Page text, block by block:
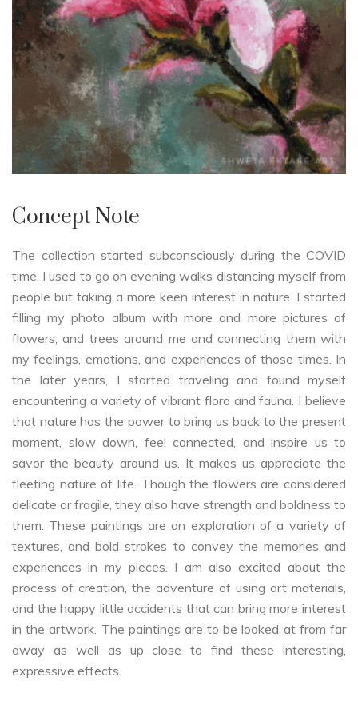
Concept Note
The collection started subconsciously during the COVID
time. I used to go on evening walks distancing myself from
people but taking a more keen interest in nature. I started
filling my photo album with more and more pictures of
flowers, and trees around me and connecting them with
my feelings, emotions, and experiences of those times. In
the later years, I started traveling and found myself
encountering a variety of vibrant flora and fauna. I believe
that nature has the power to bring us back to the present
moment, slow down, feel connected, and inspire us to
savor the beauty around us. It makes us appreciate the
fleeting nature of life. Though the flowers are considered
delicate or fragile, they also have strength and boldness to
them. These paintings are an exploration of a variety of
textures, and bold strokes to convey the memories and
experiences in my pieces. I am also excited about the
process of creation, the adventure of using art materials,
and the happy little accidents that can bring more interest
in the artwork. The paintings are to be looked at from far
away as well as up close to find these interesting,
expressive effects.